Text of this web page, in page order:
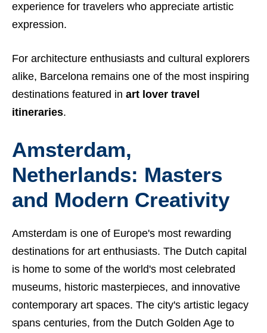
experience for travelers who appreciate artistic
expression.
For architecture enthusiasts and cultural explorers
alike, Barcelona remains one of the most inspiring
destinations featured in art lover travel
itineraries.
Amsterdam,
Netherlands: Masters
and Modern Creativity
Amsterdam is one of Europe's most rewarding
destinations for art enthusiasts. The Dutch capital
is home to some of the world's most celebrated
museums, historic masterpieces, and innovative
contemporary art spaces. The city's artistic legacy
spans centuries, from the Dutch Golden Age to